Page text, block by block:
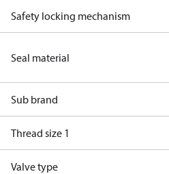
Safety locking mechanism
Seal material
Sub brand
Thread size 1
Valve type